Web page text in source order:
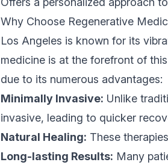
Why Choose Regenerative
Los Angeles is known for its
medicine is at the forefront of
due to its numerous advantages:
Minimally Invasive: Unlike
invasive, leading to quicker
Natural Healing: These
Long-lasting Results: Many